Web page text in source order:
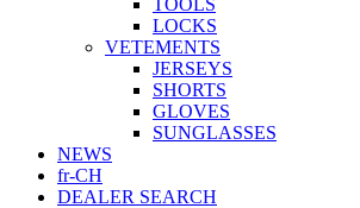
TOOLS
LOCKS
VETEMENTS
JERSEYS
SHORTS
GLOVES
SUNGLASSES
NEWS
fr-CH
DEALER SEARCH